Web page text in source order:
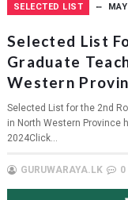
SELECTED LIST
Selected List
Graduate
Western
Selected List for the 2nd
in North Western Province
2024Click...
GURUWARAYA.LK 0